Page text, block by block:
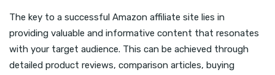
The key to a successful Amazon affiliate site lies in
providing valuable and informative content that resonates
with your target audience. This can be achieved through
detailed product reviews, comparison articles, buying